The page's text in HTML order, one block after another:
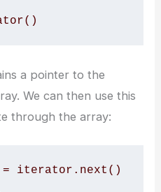
a pointer to the
We can then use this
through the array:
= iterator.next()